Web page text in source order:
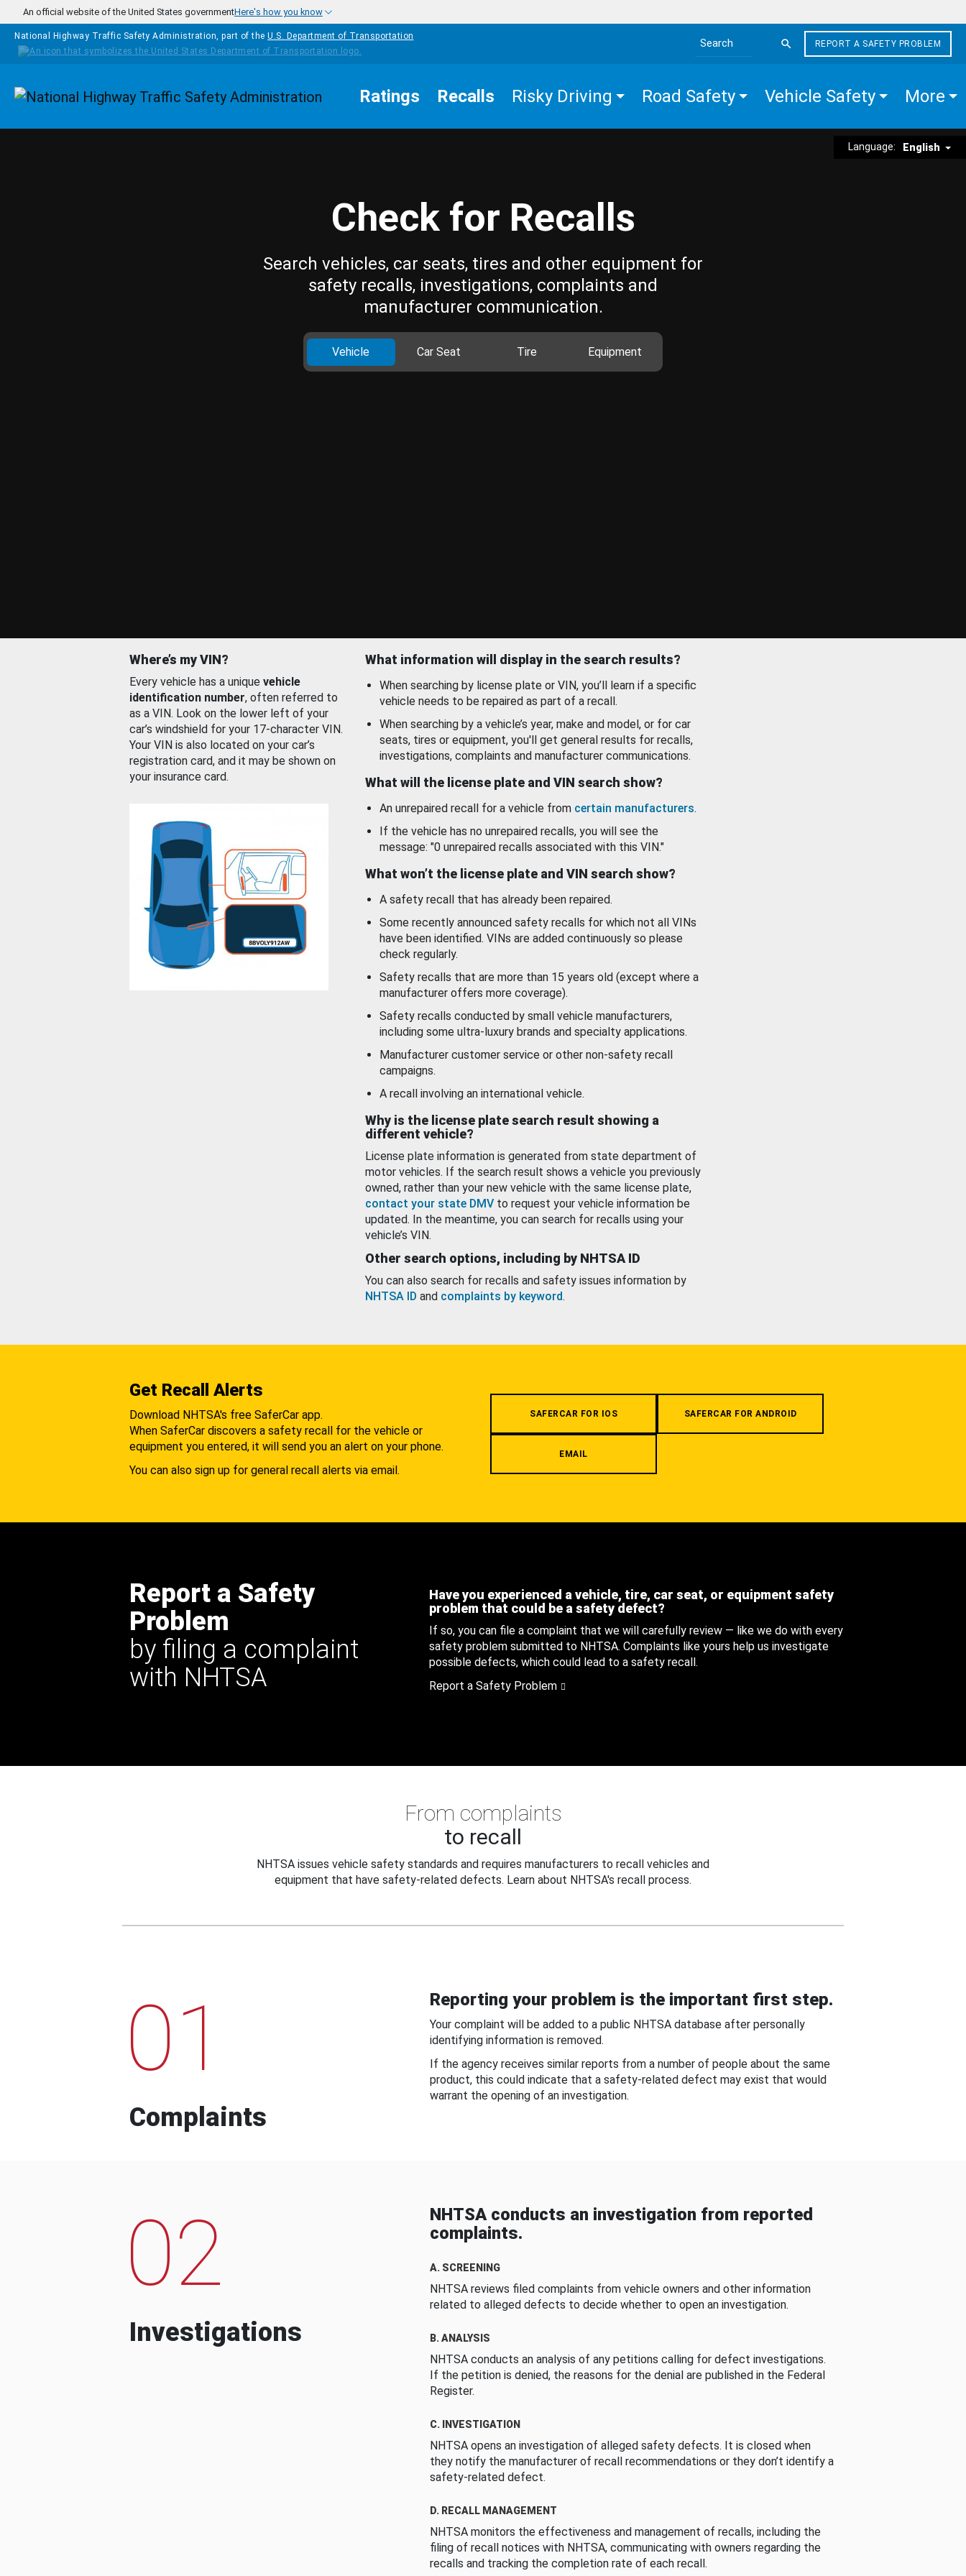
Skip to main content
An official website of the United States governmentHere's how you know
National Highway Traffic Safety Administration, part of the U.S. Department of Transportation
Search the site
REPORT A SAFETY PROBLEM
Homepage Ratings Recalls Risky Driving Road Safety Vehicle Safety More
Language: English
Check for Recalls
Search vehicles, car seats, tires and other equipment for
safety recalls, investigations, complaints and
manufacturer communication.
Vehicle Car Seat Tire Equipment
Where’s my VIN?
Every vehicle has a unique vehicle
identification number, often referred to
as a VIN. Look on the lower left of your
car’s windshield for your 17-character VIN.
Your VIN is also located on your car’s
registration card, and it may be shown on
your insurance card.
What information will display in the search results?
When searching by license plate or VIN, you’ll learn if a specific
vehicle needs to be repaired as part of a recall.
When searching by a vehicle’s year, make and model, or for car
seats, tires or equipment, you'll get general results for recalls,
investigations, complaints and manufacturer communications.
What will the license plate and VIN search show?
An unrepaired recall for a vehicle from certain manufacturers.
If the vehicle has no unrepaired recalls, you will see the
message: "0 unrepaired recalls associated with this VIN."
What won’t the license plate and VIN search show?
A safety recall that has already been repaired.
Some recently announced safety recalls for which not all VINs
have been identified. VINs are added continuously so please
check regularly.
Safety recalls that are more than 15 years old (except where a
manufacturer offers more coverage).
Safety recalls conducted by small vehicle manufacturers,
including some ultra-luxury brands and specialty applications.
Manufacturer customer service or other non-safety recall
campaigns.
A recall involving an international vehicle.
Why is the license plate search result showing a
different vehicle?
License plate information is generated from state department of
motor vehicles. If the search result shows a vehicle you previously
owned, rather than your new vehicle with the same license plate,
contact your state DMV to request your vehicle information be
updated. In the meantime, you can search for recalls using your
vehicle’s VIN.
Other search options, including by NHTSA ID
You can also search for recalls and safety issues information by
NHTSA ID and complaints by keyword.
Get Recall Alerts
Download NHTSA's free SaferCar app.
When SaferCar discovers a safety recall for the vehicle or
equipment you entered, it will send you an alert on your phone.
You can also sign up for general recall alerts via email.
SAFERCAR FOR IOS SAFERCAR FOR ANDROID
EMAIL
Report a Safety
Problem
by filing a complaint
with NHTSA
Have you experienced a vehicle, tire, car seat, or equipment safety
problem that could be a safety defect?
If so, you can file a complaint that we will carefully review — like we do with every
safety problem submitted to NHTSA. Complaints like yours help us investigate
possible defects, which could lead to a safety recall.
Report a Safety Problem
From complaints
to recall
NHTSA issues vehicle safety standards and requires manufacturers to recall vehicles and
equipment that have safety-related defects. Learn about NHTSA's recall process.
01
Complaints
Reporting your problem is the important first step.
Your complaint will be added to a public NHTSA database after personally
identifying information is removed.
If the agency receives similar reports from a number of people about the same
product, this could indicate that a safety-related defect may exist that would
warrant the opening of an investigation.
02
Investigations
NHTSA conducts an investigation from reported
complaints.
A. SCREENING
NHTSA reviews filed complaints from vehicle owners and other information
related to alleged defects to decide whether to open an investigation.
B. ANALYSIS
NHTSA conducts an analysis of any petitions calling for defect investigations.
If the petition is denied, the reasons for the denial are published in the Federal
Register.
C. INVESTIGATION
NHTSA opens an investigation of alleged safety defects. It is closed when
they notify the manufacturer of recall recommendations or they don’t identify a
safety-related defect.
D. RECALL MANAGEMENT
NHTSA monitors the effectiveness and management of recalls, including the
filing of recall notices with NHTSA, communicating with owners regarding the
recalls and tracking the completion rate of each recall.